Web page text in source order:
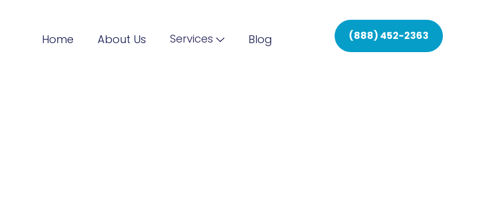
Home About Us Services Blog (888) 452-2363